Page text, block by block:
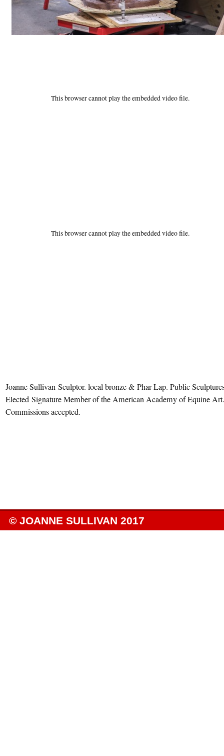
This browser cannot play the embedded video file.
This browser cannot play the embedded video file.
Joanne Sullivan Sculptor. local bronze & Phar Lap. Public
Elected Signature Member of the American Academy of Equine Art.
Commissions accepted.
© JOANNE SULLIVAN 2017